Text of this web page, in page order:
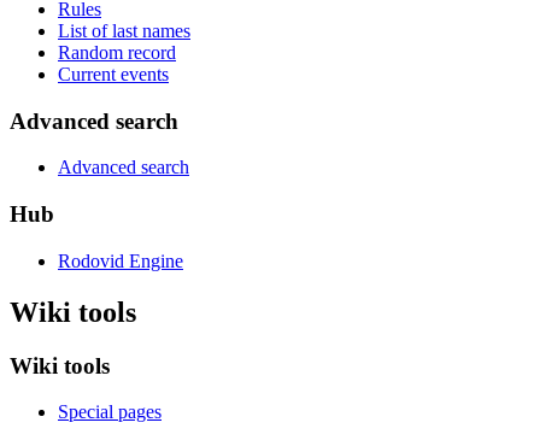
Rules
List of last names
Random record
Current events
Advanced search
Advanced search
Hub
Rodovid Engine
Wiki tools
Wiki tools
Special pages